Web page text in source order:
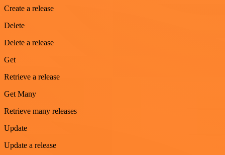
Create a release
Delete
Delete a release
Get
Retrieve a release
Get Many
Retrieve many releases
Update
Update a release